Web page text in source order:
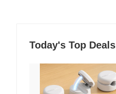
Today's Top Deals